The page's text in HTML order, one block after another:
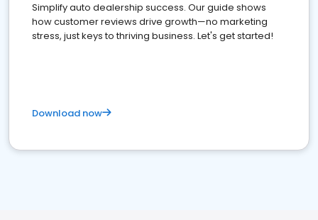
Simplify auto dealership success. Our guide shows
how customer reviews drive growth—no marketing
stress, just keys to thriving business. Let's get started!
Download now